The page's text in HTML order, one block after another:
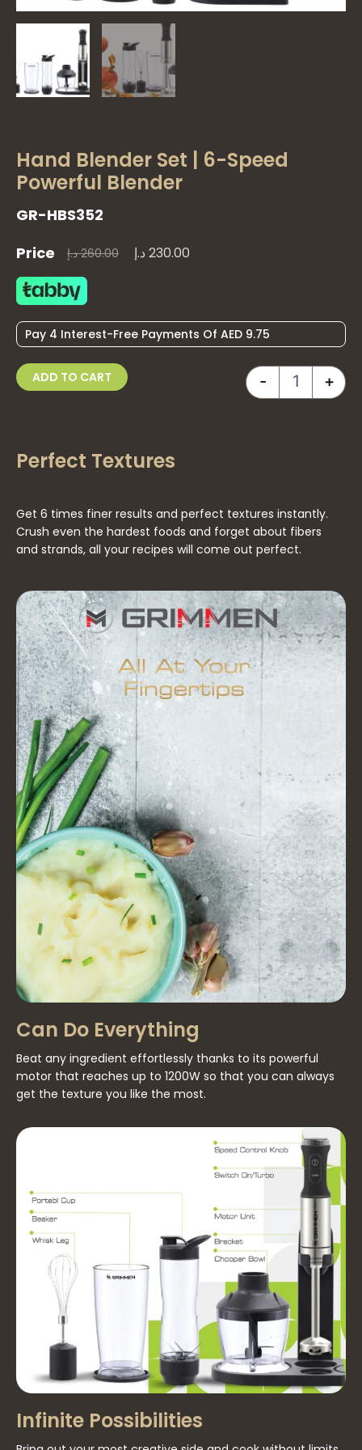
Hand Blender Set | 6-Speed
Powerful Blender
GR-HBS352
Price
260.00 د.إ Original
was:
230.00 د.إ
is:
Pay 4 Interest-Free Payments Of AED 9.75
- +
ADD TO CART
Perfect Textures
Get 6 times finer results and perfect textures instantly.
Crush even the hardest foods and forget about fibers
and strands, all your recipes will come out perfect.
Can Do Everything
Beat any ingredient effortlessly thanks to its powerful
motor that reaches up to 1200W so that you can always
get the texture you like the most.
Infinite Possibilities